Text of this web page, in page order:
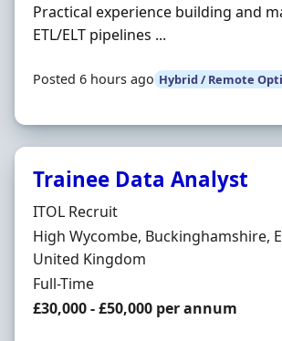
Practical experience building and
ETL/ELT pipelines ...
Posted 6 hours ago Hybrid / Remote
Trainee Data Analyst
Hiring Organisation
ITOL Recruit
Location
High Wycombe, Buckinghamshire,
United Kingdom
Employment Type
Full-Time
Salary
£30,000 - £50,000 per annum